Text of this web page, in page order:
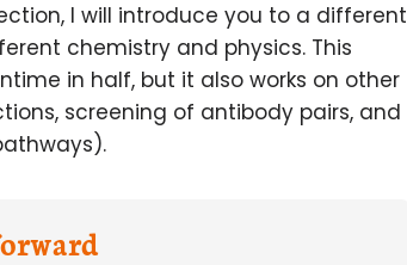
I will introduce you to a different
chemistry and physics. This
in half, but it also works on other
screening of antibody pairs, and